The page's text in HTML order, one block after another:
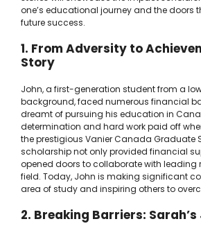
one’s educational journey and the doors
future success.
1. From Adversity to
Story
John, a first-generation student from a
background, faced numerous financial
dreamt of pursuing his education in
determination and hard work paid off
the prestigious Vanier Canada Graduate
scholarship not only provided financial
opened doors to collaborate with leading
field. Today, John is making significant
area of study and inspiring others to
2. Breaking Barriers: